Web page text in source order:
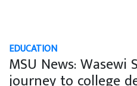
EDUCATION
MSU News: Wasewi
journey to college